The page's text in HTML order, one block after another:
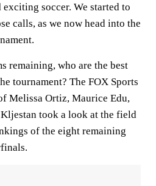
exciting soccer. We started to
calls, as we now head into the
remaining, who are the best
tournament? The FOX Sports
Melissa Ortiz, Maurice Edu,
Kljestan took a look at the field
of the eight remaining